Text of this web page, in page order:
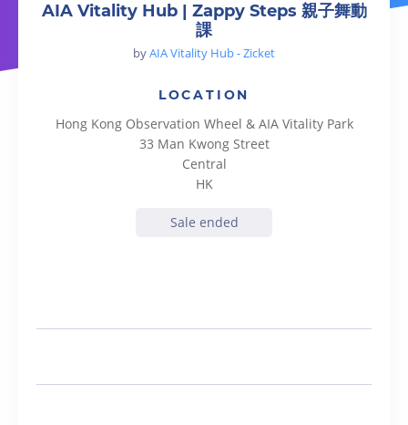
AIA Vitality Hub | Zappy Steps 親子舞動
課
byAIA Vitality Hub - Zicket
LOCATION
Hong Kong Observation Wheel & AIA Vitality Park
33 Man Kwong Street
Central
HK
Sale ended